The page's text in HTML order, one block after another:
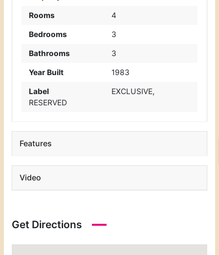
Rooms 4
Bedrooms 3
Bathrooms 3
Year Built 1983
Label EXCLUSIVE,
RESERVED
Features
Video
Get Directions